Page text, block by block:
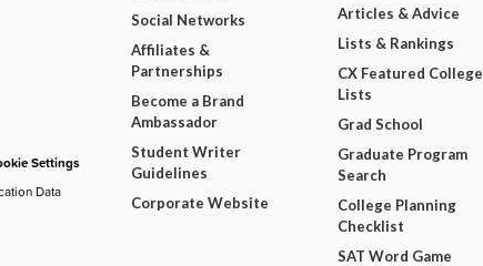
Settings
Data
Social Networks
Affiliates &
Partnerships
Become a Brand
Ambassador
Student Writer
Guidelines
Corporate Website
Articles & Advice
Lists & Rankings
CX Featured College
Lists
Grad School
Graduate Program
Search
College Planning
Checklist
SAT Word Game